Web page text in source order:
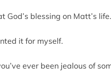
God’s blessing on Matt’s life.
it for myself.
ever been jealous of